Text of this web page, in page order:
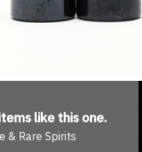
like this one.
& Rare Spirits